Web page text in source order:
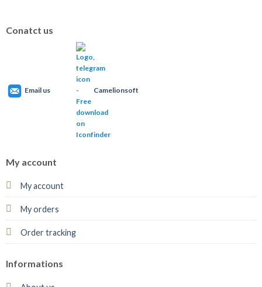
Conatct us
Email us Camelionsoft
My account
My account
My orders
Order tracking
Informations